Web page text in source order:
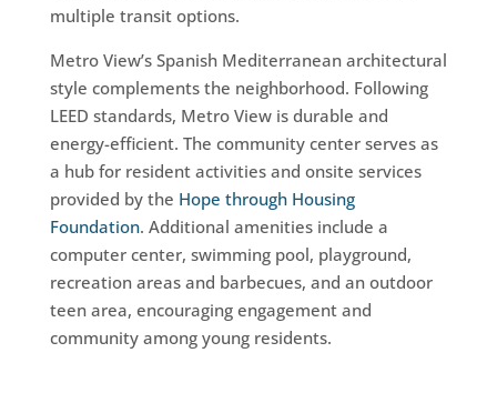
multiple transit options.
Metro View’s Spanish Mediterranean architectural
style complements the neighborhood. Following
LEED standards, Metro View is durable and
energy-efficient. The community center serves as
a hub for resident activities and onsite services
provided by the Hope through Housing
Foundation. Additional amenities include a
computer center, swimming pool, playground,
recreation areas and barbecues, and an outdoor
teen area, encouraging engagement and
community among young residents.